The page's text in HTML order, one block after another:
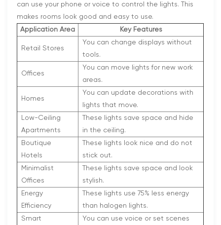
can use your phone or voice to control the lights. This
makes rooms look good and easy to use.
Application Area
Key Features
Retail Stores
You can change displays without
tools.
Offices
You can move lights for new work
areas.
Homes
You can update decorations with
lights that move.
Low-Ceiling
Apartments
These lights save space and hide
in the ceiling.
Boutique
Hotels
These lights look nice and do not
stick out.
Minimalist
Offices
These lights save space and look
stylish.
Energy
Efficiency
These lights use 75% less energy
than halogen lights.
Smart
You can use voice or set scenes